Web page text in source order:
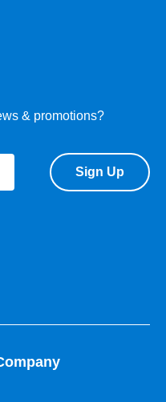
& promotions?
Sign Up